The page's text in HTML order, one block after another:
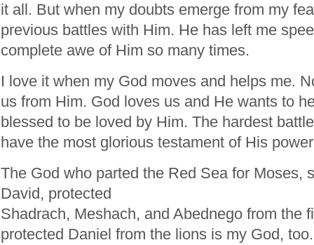
it all. But when my doubts emerge from my
previous battles with Him. He has left me
complete awe of Him so many times.
I love it when my God moves and helps me.
us from Him. God loves us and He wants to
blessed to be loved by Him. The hardest
have the most glorious testament of His
The God who parted the Red Sea for Moses,
David, protected
Shadrach, Meshach, and Abednego from the
protected Daniel from the lions is my God,